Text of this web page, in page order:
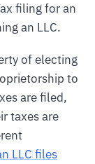
filing for an
an LLC.
of electing
to
are filed,
taxes are
LLC files